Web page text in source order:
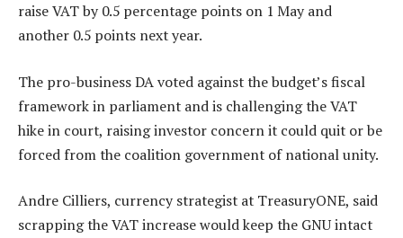
raise VAT by 0.5 percentage points on 1 May and
another 0.5 points next year.
The pro-business DA voted against the budget’s fiscal
framework in parliament and is challenging the VAT
hike in court, raising investor concern it could quit or be
forced from the coalition government of national unity.
Andre Cilliers, currency strategist at TreasuryONE, said
scrapping the VAT increase would keep the GNU intact